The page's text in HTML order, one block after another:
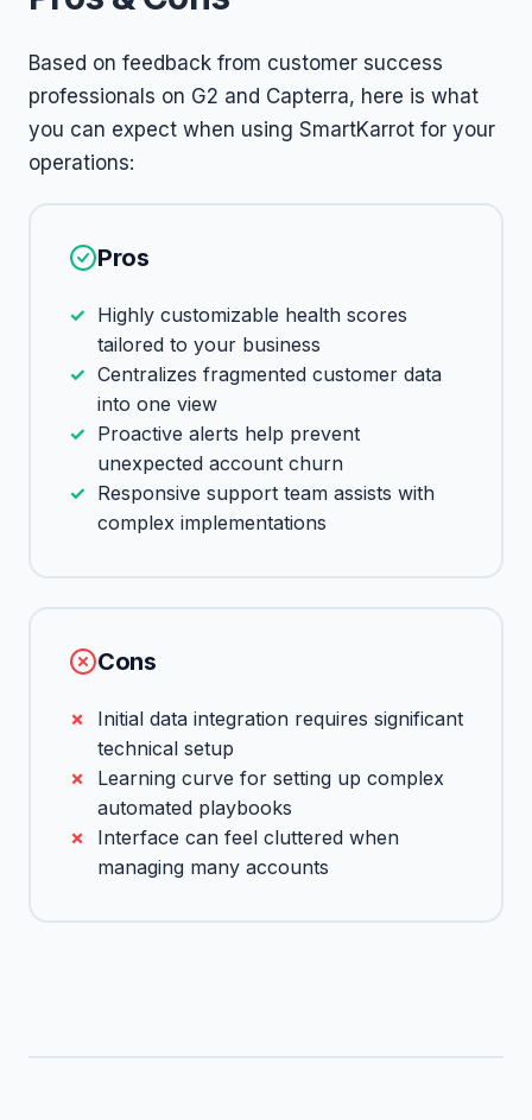
Based on feedback from customer success
professionals on G2 and Capterra, here is what
you can expect when using SmartKarrot for your
operations:
Pros
Highly customizable health scores
tailored to your business
Centralizes fragmented customer data
into one view
Proactive alerts help prevent
unexpected account churn
Responsive support team assists with
complex implementations
Cons
Initial data integration requires significant
technical setup
Learning curve for setting up complex
automated playbooks
Interface can feel cluttered when
managing many accounts